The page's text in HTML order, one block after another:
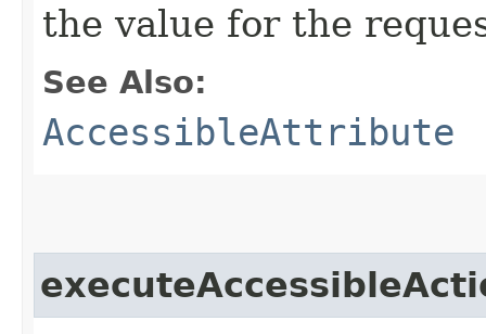
the value for the
See Also:
AccessibleAttribute